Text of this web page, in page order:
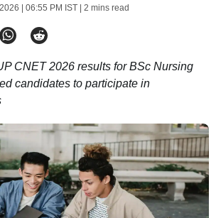
| 06:55 PM IST| 2 mins read
CNET 2026 results for BSc Nursing
candidates to participate in